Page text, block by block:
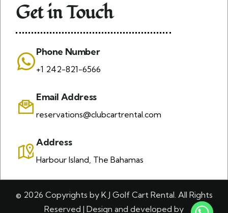
Get in Touch
Phone Number
+1 242-821-6566
Email Address
reservations@clubcartrental.com
Address
Harbour Island, The Bahamas
© 2026 Copyrights by K J Golf Cart Rental. All Rights
Reserved | Design and developed by